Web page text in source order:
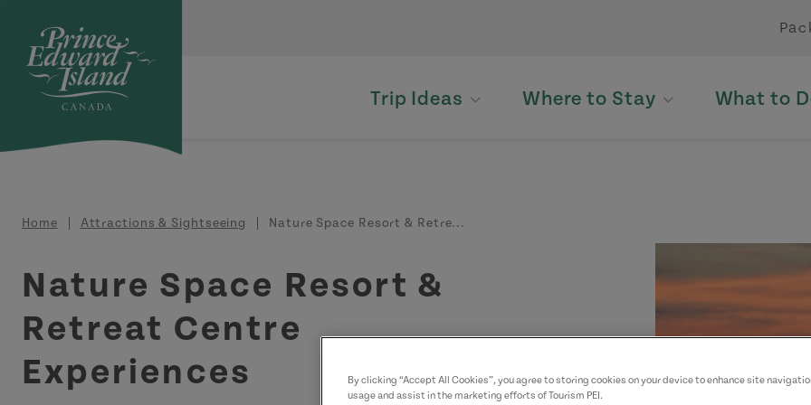
Trip Ideas Where to Stay What to
Breadcrumb
Home Attractions & Sightseeing Nature Space Resort & Retre...
Nature Space Resort &
Retreat Centre
Experiences
By clicking “Accept All Cookies”, you agree to storing cookies on your device to enhance site
usage and assist in the marketing efforts of Tourism PEI.